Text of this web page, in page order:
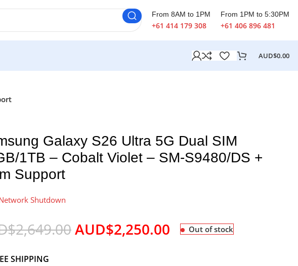
From 8AM to 1PM
+61 414 179 308
From 1PM to 5:30PM
+61 406 896 481
AUD$0.00
Galaxy S26 Ultra 5G Dual SIM
1TB – Cobalt Violet – SM-S9480/DS +
Support
2,649.00AUD$2,250.00 Out of stock
SHIPPING